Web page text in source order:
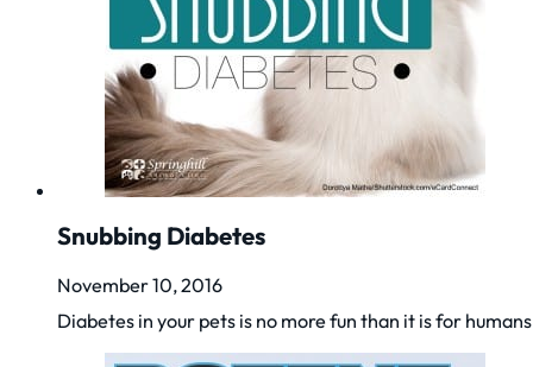
Snubbing Diabetes
November 10, 2016
Diabetes in your pets is no more fun than it is for